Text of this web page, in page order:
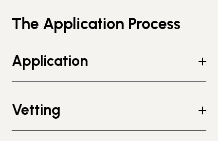
The Application Process
Application
Vetting